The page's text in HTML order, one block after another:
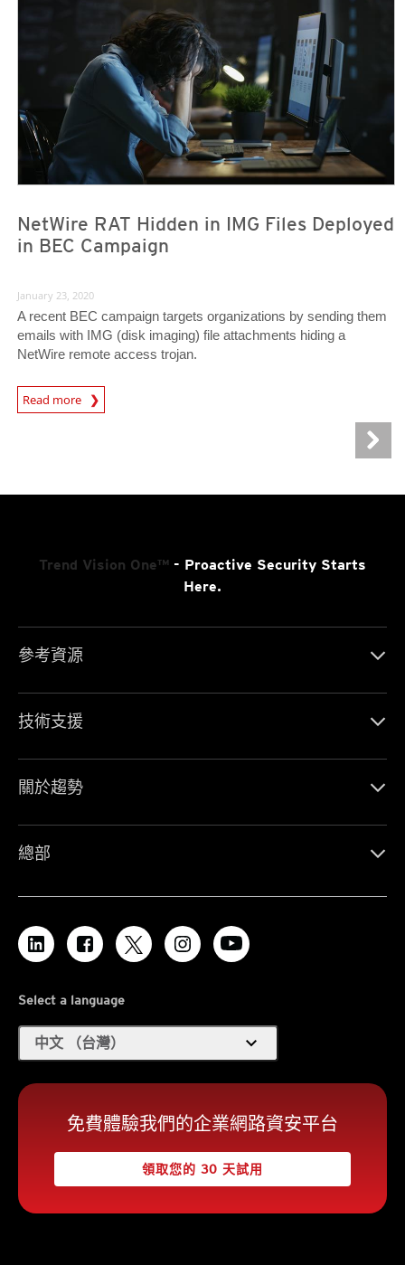
NetWire RAT Hidden in IMG Files Deployed
in BEC Campaign
January 23, 2020
A recent BEC campaign targets organizations by sending them
emails with IMG (disk imaging) file attachments hiding a
NetWire remote access trojan.
Read more
News- Cybercrime-And-Digital-Threats
Trend Vision One™ - Proactive Security Starts
Here.
參考資源
技術支援
關於趨勢
總部
Select a language
中文 （台灣） expand_more
免費體驗我們的企業網路資安平台
領取您的 30 天試用